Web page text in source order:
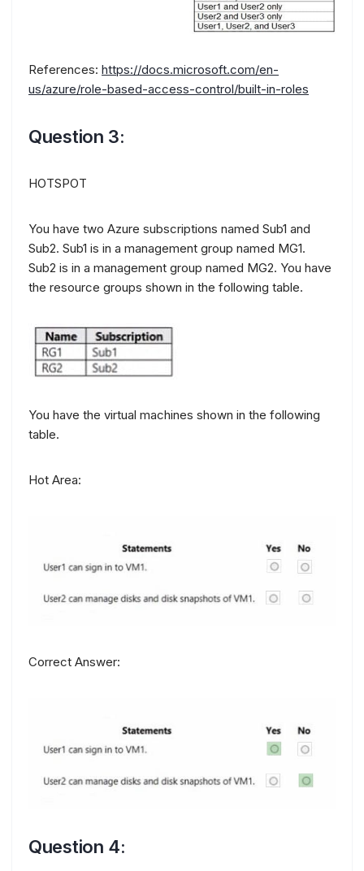
References: https://docs.microsoft.com/en-
us/azure/role-based-access-control/built-in-roles
Question 3:
HOTSPOT
You have two Azure subscriptions named Sub1 and
Sub2. Sub1 is in a management group named MG1.
Sub2 is in a management group named MG2. You have
the resource groups shown in the following table.
You have the virtual machines shown in the following
table.
Hot Area:
Correct Answer:
Question 4: